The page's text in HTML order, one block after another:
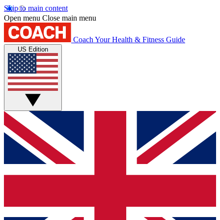
Skip to main content
Open menu Close main menu
Coach Your Health & Fitness Guide
US Edition